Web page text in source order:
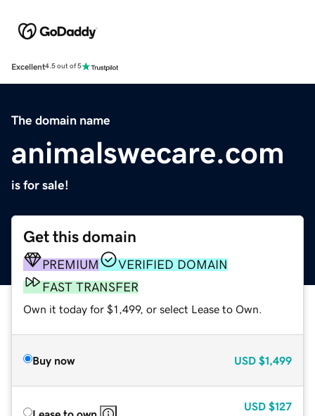
Excellent4.5 out of 5
The domain name
animalswecare.com
is for sale!
Get this domain
PREMIUM
VERIFIED DOMAIN
FAST TRANSFER
Own it today for $1,499, or select Lease to Own.
Buy now USD $1,499
Lease to own
USD $127